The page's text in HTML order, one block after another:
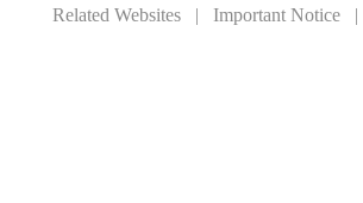
Related Websites| Important Notice|